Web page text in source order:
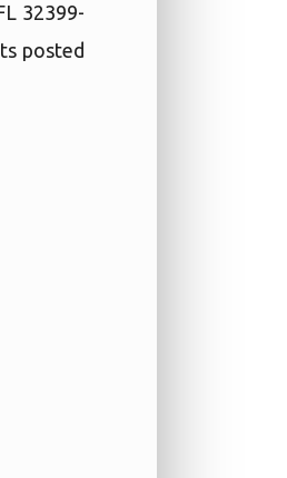
32399-
posted